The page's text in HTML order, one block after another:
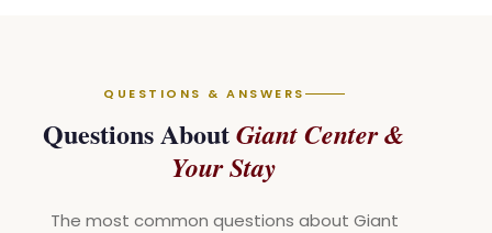
QUESTIONS & ANSWERS
Questions AboutGiant Center &
Your Stay
The most common questions about Giant